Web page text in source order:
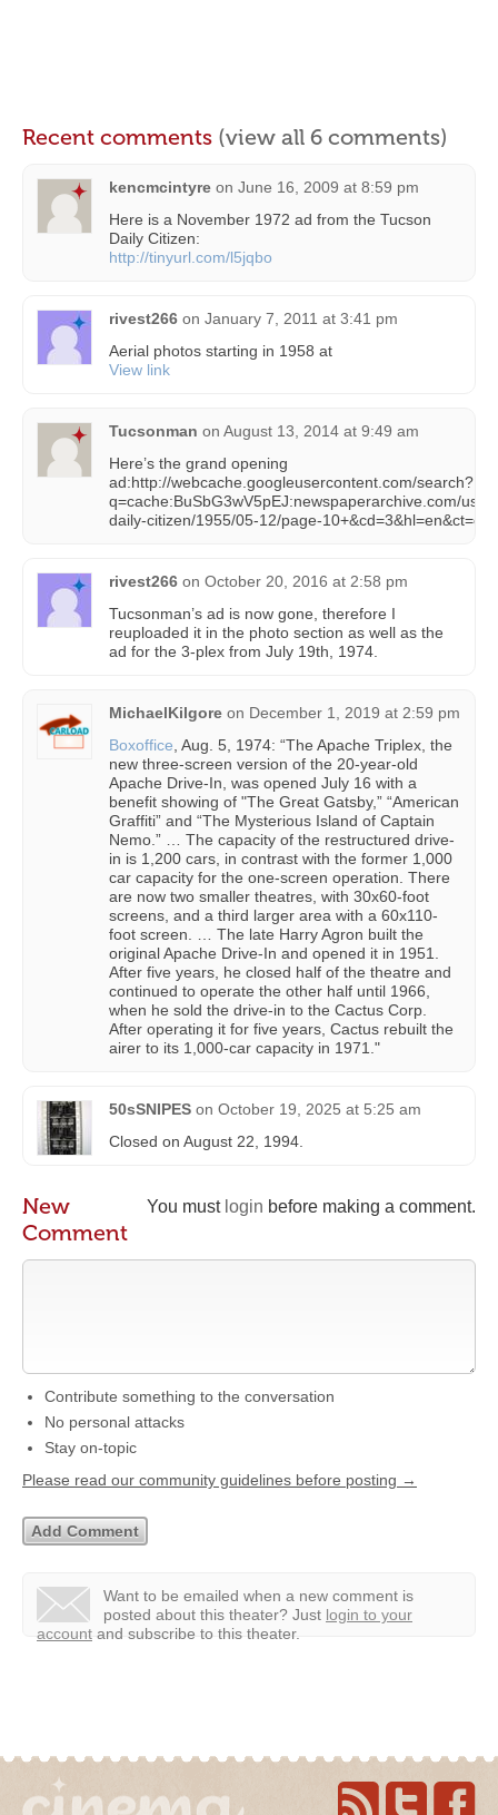
Recent comments (view all 6 comments)
kencmcintyre on June 16, 2009 at 8:59 pm
Here is a November 1972 ad from the Tucson
Daily Citizen:
http://tinyurl.com/l5jqbo
rivest266 on January 7, 2011 at 3:41 pm
Aerial photos starting in 1958 at
View link
Tucsonman on August 13, 2014 at 9:49 am
Here’s the grand opening
ad:http://webcache.googleusercontent.com/search?
q=cache:BuSbG3wV5pEJ:newspaperarchive.com/us/
daily-citizen/1955/05-12/page-
rivest266 on October 20, 2016 at 2:58 pm
Tucsonman’s ad is now gone, therefore I
reuploaded it in the photo section as well as the
ad for the 3-plex from July 19th, 1974.
MichaelKilgore on December 1, 2019 at 2:59 pm
Boxoffice, Aug. 5, 1974: “The Apache Triplex, the
new three-screen version of the 20-year-old
Apache Drive-In, was opened July 16 with a
benefit showing of "The Great Gatsby,” “American
Graffiti” and “The Mysterious Island of Captain
Nemo.” … The capacity of the restructured drive-
in is 1,200 cars, in contrast with the former 1,000
car capacity for the one-screen operation. There
are now two smaller theatres, with 30x60-foot
screens, and a third larger area with a 60x110-
foot screen. … The late Harry Agron built the
original Apache Drive-In and opened it in 1951.
After five years, he closed half of the theatre and
continued to operate the other half until 1966,
when he sold the drive-in to the Cactus Corp.
After operating it for five years, Cactus rebuilt the
airer to its 1,000-car capacity in 1971."
50sSNIPES on October 19, 2025 at 5:25 am
Closed on August 22, 1994.
You must login before making a comment.
New
Comment
Contribute something to the conversation
No personal attacks
Stay on-topic
Please read our community guidelines before posting →
Want to be emailed when a new comment is
posted about this theater? Just login to your
account and subscribe to this theater.